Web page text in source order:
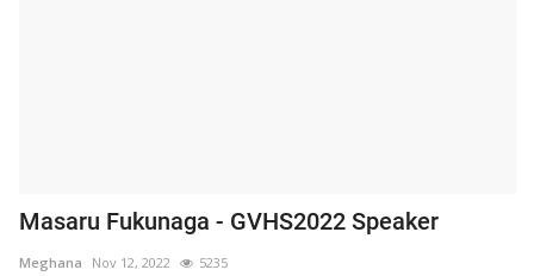
Masaru Fukunaga - GVHS2022 Speaker
Meghana Nov 12, 2022 5235